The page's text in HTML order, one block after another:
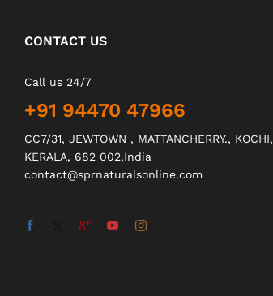
CONTACT US
Call us 24/7
+91 94470 47966
CC7/31, JEWTOWN , MATTANCHERRY., KOCHI,
KERALA, 682 002,India
contact@sprnaturalsonline.com